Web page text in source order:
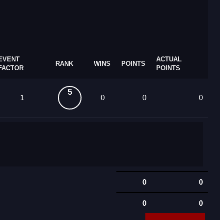
RANK WINS POINTS
ACTUAL
POINTS
1
5
0 0 0
0 0
0 0